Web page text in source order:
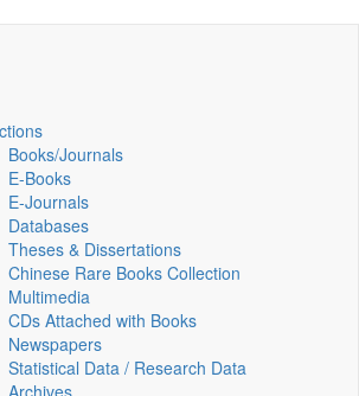
Books/Journals
E-Books
E‑Journals
Databases
Theses & Dissertations
Chinese Rare Books Collection
Multimedia
CDs Attached with Books
Newspapers
Statistical Data / Research Data